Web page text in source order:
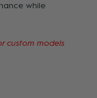
while
custom models